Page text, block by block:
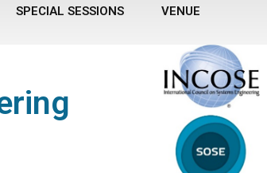
SPECIAL SESSIONS
VENUE